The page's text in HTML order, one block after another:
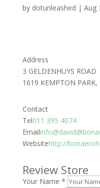
by dotunleashed | Aug
Address
3 GELDENHUYS ROAD
1619 KEMPTON
Contact
Tel011 395 4074
Email
Websitehttp://
Review Store
Your Name *